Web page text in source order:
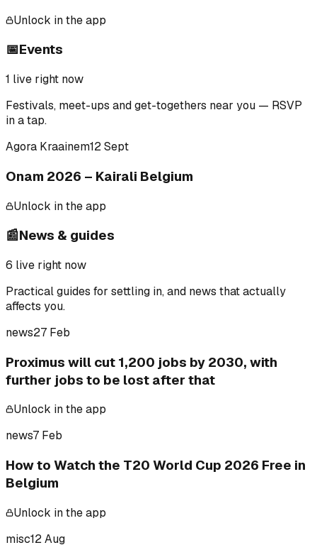
Unlock in the app
📅Events
1 live right now
Festivals, meet-ups and get-togethers near you — RSVP
in a tap.
Agora Kraainem12 Sept
Onam 2026 – Kairali Belgium
Unlock in the app
📰News & guides
6 live right now
Practical guides for settling in, and news that actually
affects you.
news27 Feb
Proximus will cut 1,200 jobs by 2030, with
further jobs to be lost after that
Unlock in the app
news7 Feb
How to Watch the T20 World Cup 2026 Free in
Belgium
Unlock in the app
misc12 Aug